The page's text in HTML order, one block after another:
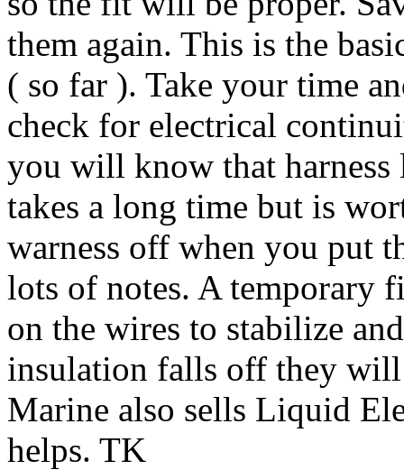
them again. This is the
( so far ). Take your time
check for electrical
you will know that
takes a long time but is
warness off when you put
lots of notes. A temporary
on the wires to stabilize
insulation falls off they will
Marine also sells Liquid
helps. TK